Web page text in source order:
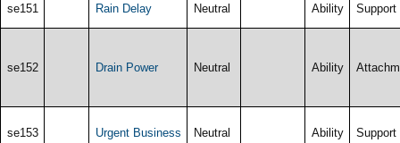
se151 Rain Delay Neutral Ability Support
se152 Drain Power Neutral Ability
se153 Urgent Business Neutral Ability Support